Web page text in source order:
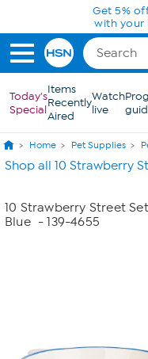
Skip to Main Content
Get 5%
with your
Today's
Special
Items
Recently
Aired
Watch
live
Home Pet Supplies
Shop all 10 Strawberry
10 Strawberry Street
Blue - 139-4655